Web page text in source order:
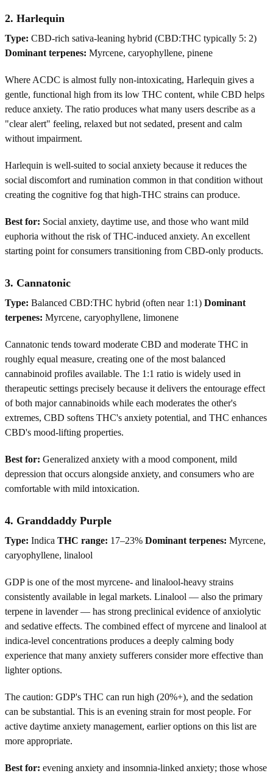
2. Harlequin
Type: CBD-rich sativa-leaning hybrid (CBD:THC typically 5: 2)
Dominant terpenes: Myrcene, caryophyllene, pinene
Where ACDC is almost fully non-intoxicating, Harlequin gives a
gentle, functional high from its low THC content, while CBD helps
reduce anxiety. The ratio produces what many users describe as a
"clear alert" feeling, relaxed but not sedated, present and calm
without impairment.
Harlequin is well-suited to social anxiety because it reduces the
social discomfort and rumination common in that condition without
creating the cognitive fog that high-THC strains can produce.
Best for: Social anxiety, daytime use, and those who want mild
euphoria without the risk of THC-induced anxiety. An excellent
starting point for consumers transitioning from CBD-only products.
3. Cannatonic
Type: Balanced CBD:THC hybrid (often near 1:1) Dominant
terpenes: Myrcene, caryophyllene, limonene
Cannatonic tends toward moderate CBD and moderate THC in
roughly equal measure, creating one of the most balanced
cannabinoid profiles available. The 1:1 ratio is widely used in
therapeutic settings precisely because it delivers the entourage effect
of both major cannabinoids while each moderates the other's
extremes, CBD softens THC's anxiety potential, and THC enhances
CBD's mood-lifting properties.
Best for: Generalized anxiety with a mood component, mild
depression that occurs alongside anxiety, and consumers who are
comfortable with mild intoxication.
4. Granddaddy Purple
Type: Indica THC range: 17–23% Dominant terpenes: Myrcene,
caryophyllene, linalool
GDP is one of the most myrcene- and linalool-heavy strains
consistently available in legal markets. Linalool — also the primary
terpene in lavender — has strong preclinical evidence of anxiolytic
and sedative effects. The combined effect of myrcene and linalool at
indica-level concentrations produces a deeply calming body
experience that many anxiety sufferers consider more effective than
lighter options.
The caution: GDP's THC can run high (20%+), and the sedation
can be substantial. This is an evening strain for most people. For
active daytime anxiety management, earlier options on this list are
more appropriate.
Best for: evening anxiety and insomnia-linked anxiety; those whose